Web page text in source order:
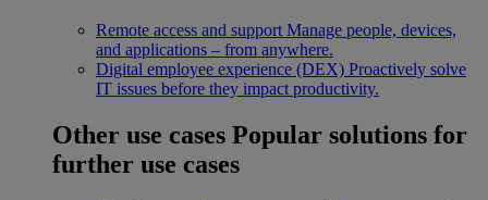
Remote access and support Manage people, devices,
and applications – from anywhere.
Digital employee experience (DEX) Proactively solve
IT issues before they impact productivity.
Other use cases Popular solutions for
further use cases